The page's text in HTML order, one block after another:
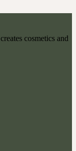
cosmetics and